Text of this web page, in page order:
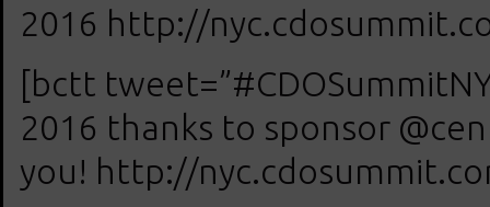
2016 http://
[bctt
2016 thanks to sponsor
you! http://